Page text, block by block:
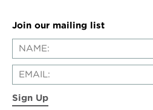
Join our mailing list
Sign Up